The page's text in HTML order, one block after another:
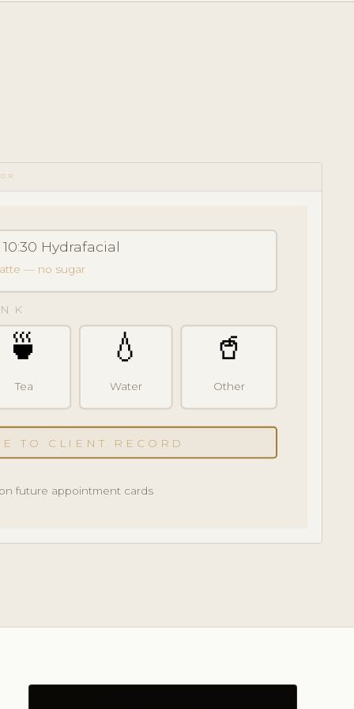
Hydrafacial
— no sugar
🍵
Tea
💧
Water
🥤
Other
TO CLIENT RECORD
future appointment cards